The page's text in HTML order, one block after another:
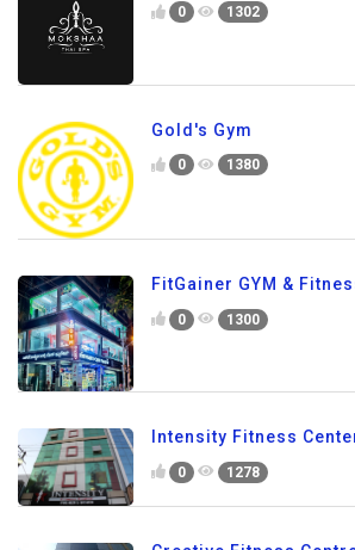
0 1302
Gold's Gym
0 1380
FitGainer GYM &
0 1300
Intensity Fitness
0 1278